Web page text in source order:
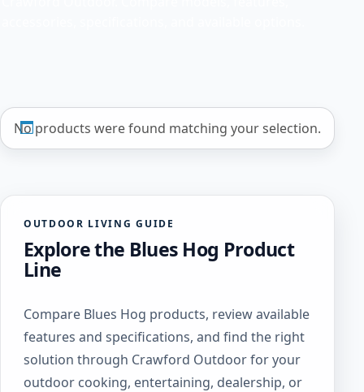
No products were found matching your selection.
OUTDOOR LIVING GUIDE
Explore the Blues Hog Product
Line
Compare Blues Hog products, review available
features and specifications, and find the right
solution through Crawford Outdoor for your
outdoor cooking, entertaining, dealership, or